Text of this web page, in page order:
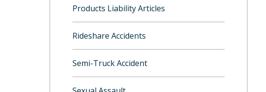
Products Liability Articles
Rideshare Accidents
Semi-Truck Accident